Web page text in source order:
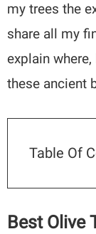
my trees the
share all my
explain
these ancient
Table Of
Best Olive